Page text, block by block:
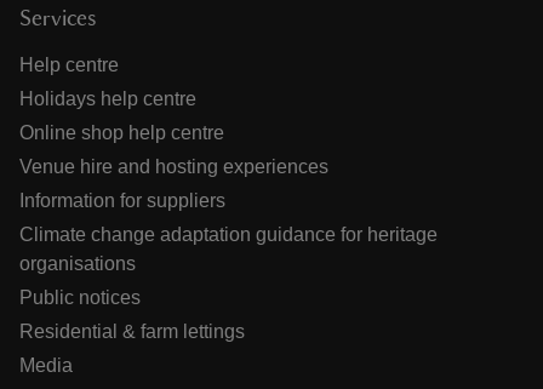
Services
Help centre
Holidays help centre
Online shop help centre
Venue hire and hosting experiences
Information for suppliers
Climate change adaptation guidance for heritage
organisations
Public notices
Residential & farm lettings
Media